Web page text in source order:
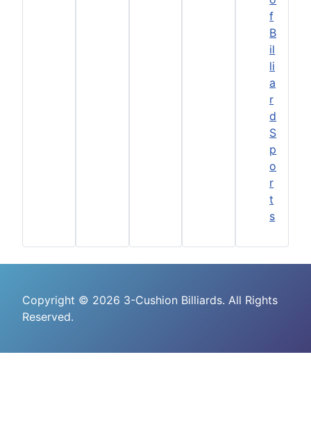
f
B
il
li
a
r
d
S
p
o
r
t
s
Copyright © 2026 3-Cushion Billiards. All Rights
Reserved.